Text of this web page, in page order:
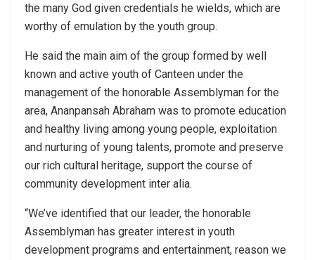
the many God given credentials he wields, which are
worthy of emulation by the youth group.
He said the main aim of the group formed by well
known and active youth of Canteen under the
management of the honorable Assemblyman for the
area, Ananpansah Abraham was to promote education
and healthy living among young people, exploitation
and nurturing of young talents, promote and preserve
our rich cultural heritage, support the course of
community development inter alia.
“We’ve identified that our leader, the honorable
Assemblyman has greater interest in youth
development programs and entertainment, reason we